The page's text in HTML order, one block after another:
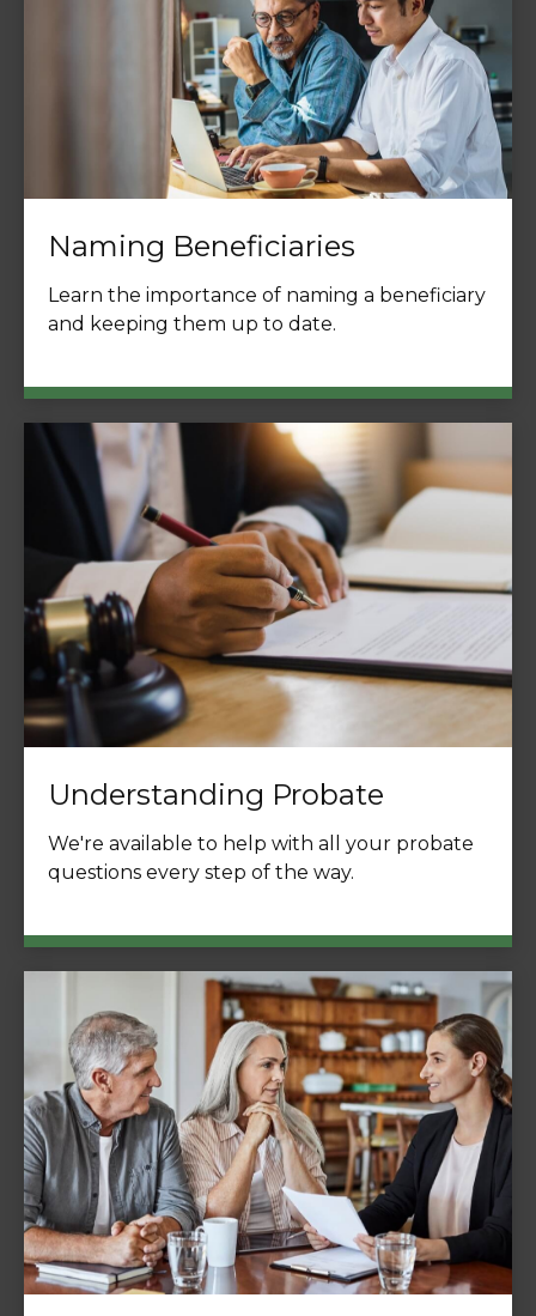
Naming Beneficiaries
Learn the importance of naming a beneficiary
and keeping them up to date.
Understanding Probate
We're available to help with all your probate
questions every step of the way.